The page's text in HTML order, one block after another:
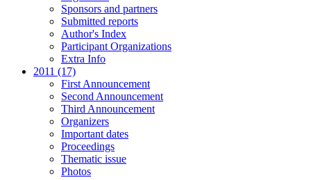
Sponsors and partners
Submitted reports
Author's Index
Participant Organizations
Extra Info
2011 (17)
First Announcement
Second Announcement
Third Announcement
Organizers
Important dates
Proceedings
Thematic issue
Photos